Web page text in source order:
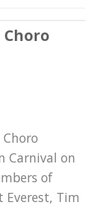
Carnival on
of
Everest, Tim